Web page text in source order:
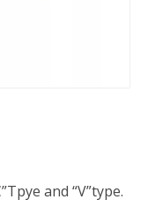
and “V”type.